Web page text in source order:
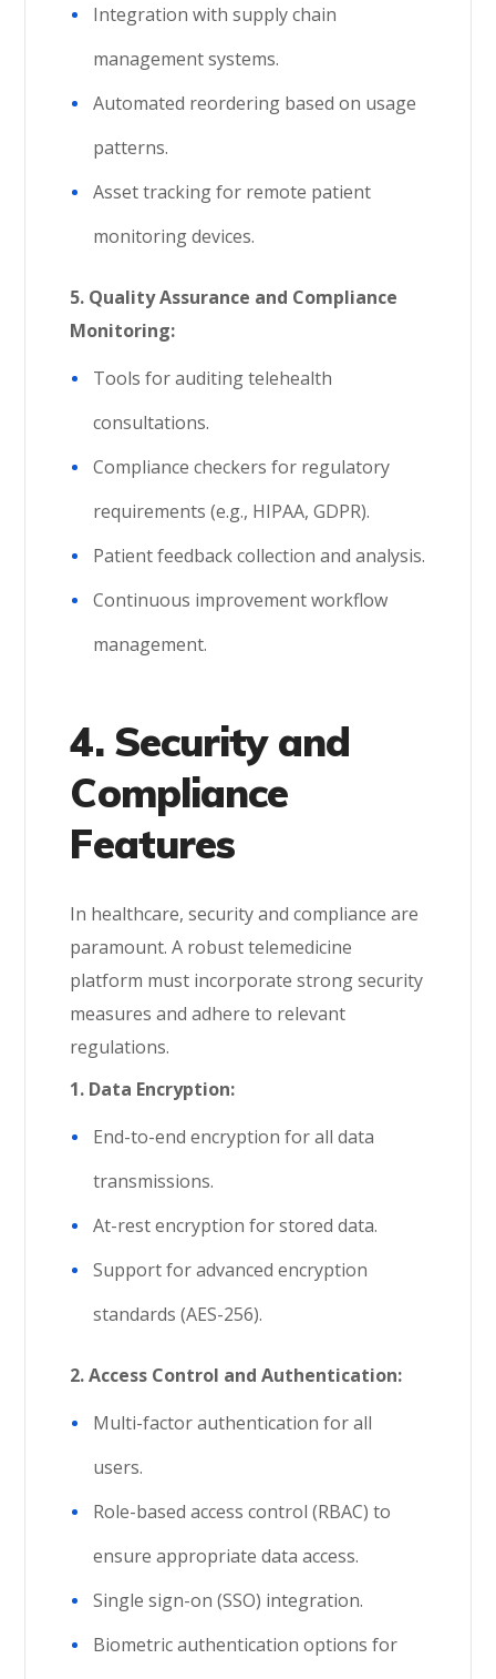
Integration with supply chain
management systems.
Automated reordering based on usage
patterns.
Asset tracking for remote patient
monitoring devices.
5. Quality Assurance and Compliance
Monitoring:
Tools for auditing telehealth
consultations.
Compliance checkers for regulatory
requirements (e.g., HIPAA, GDPR).
Patient feedback collection and analysis.
Continuous improvement workflow
management.
4. Security and
Compliance
Features
In healthcare, security and compliance are
paramount. A robust telemedicine
platform must incorporate strong security
measures and adhere to relevant
regulations.
1. Data Encryption:
End-to-end encryption for all data
transmissions.
At-rest encryption for stored data.
Support for advanced encryption
standards (AES-256).
2. Access Control and Authentication:
Multi-factor authentication for all
users.
Role-based access control (RBAC) to
ensure appropriate data access.
Single sign-on (SSO) integration.
Biometric authentication options for